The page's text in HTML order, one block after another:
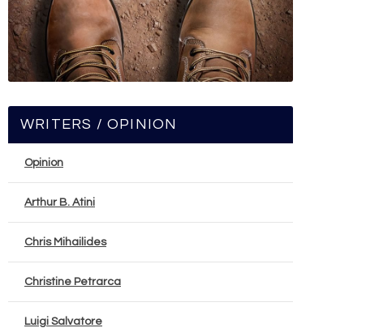
WRITERS / OPINION
Opinion
Arthur B. Atini
Chris Mihailides
Christine Petrarca
Luigi Salvatore